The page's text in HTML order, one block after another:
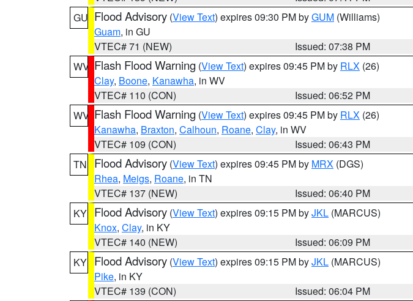
GU Flood Advisory (View Text) expires 09:30 PM byGUM (Williams)
Guam, in GU
VTEC# 71 (NEW)
Issued: 07:38 PM
WV Flash Flood Warning (View Text) expires 09:45 PM by RLX (26)
Clay, Boone, Kanawha, in WV
VTEC# 110 (CON)
Issued: 06:52 PM
WV Flash Flood Warning (View Text) expires 09:45 PM by RLX (26)
Kanawha, Braxton, Calhoun, Roane, Clay, in WV
VTEC# 109 (CON)
Issued: 06:43 PM
TN
Flood Advisory (View Text) expires 09:45 PM by MRX (DGS)
Rhea, Meigs, Roane, in TN
VTEC# 137 (NEW)
Issued: 06:40 PM
KY Flood Advisory (View Text) expires 09:15 PM byJKL (MARCUS)
Knox, Clay, in KY
VTEC# 140 (NEW)
Issued: 06:09 PM
KY Flood Advisory (View Text) expires 09:15 PM byJKL (MARCUS)
Pike, in KY
VTEC# 139 (CON)
Issued: 06:04 PM